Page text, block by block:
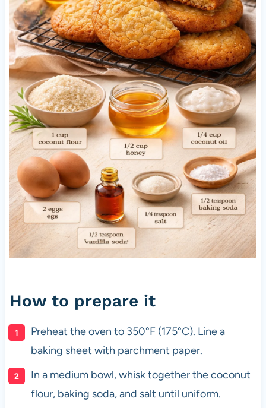
How to prepare it
Preheat the oven to 350°F (175°C). Line a
baking sheet with parchment paper.
In a medium bowl, whisk together the coconut
flour, baking soda, and salt until uniform.